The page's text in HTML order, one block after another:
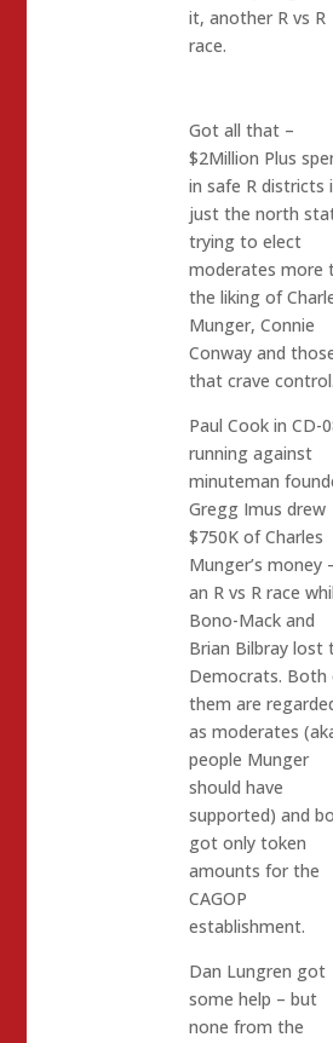
it, another R vs R
race.
Got all that –
$2Million Plus
in safe R districts
just the north
trying to elect
moderates more
the liking of
Munger, Connie
Conway and
that crave control.
Paul Cook in CD-
running against
minuteman
Gregg Imus drew
$750K of Charles
Munger’s money
an R vs R race
Bono-Mack and
Brian Bilbray lost
Democrats. Both
them are
as moderates
people Munger
should have
supported) and
got only token
amounts for the
CAGOP
establishment.
Dan Lungren got
some help – but
none from the